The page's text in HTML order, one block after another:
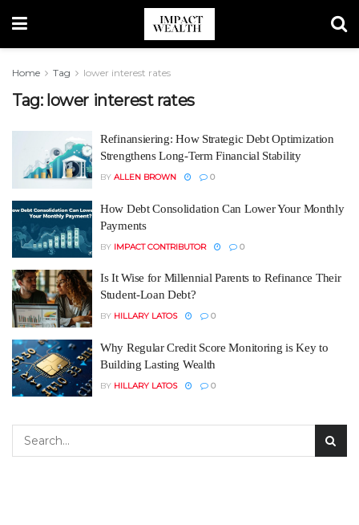
Home Tag lower interest rates
Tag: lower interest rates
Refinansiering: How Strategic Debt Optimization
Strengthens Long-Term Financial Stability
BY ALLEN BROWN 0
How Debt Consolidation Can Lower Your Monthly
Payments
BY IMPACT CONTRIBUTOR 0
Is It Wise for Millennial Parents to Refinance Their
Student-Loan Debt?
BY HILLARY LATOS 0
Why Regular Credit Score Monitoring is Key to
Building Lasting Wealth
BY HILLARY LATOS 0